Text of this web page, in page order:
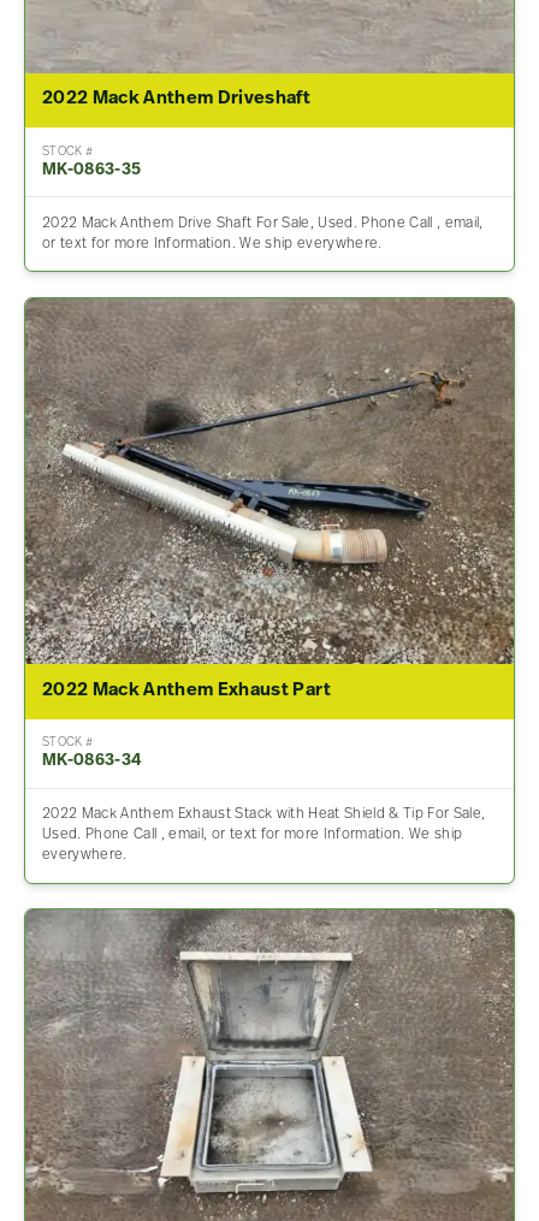
2022 Mack Anthem Driveshaft
STOCK #
MK-0863-35
2022 Mack Anthem Drive Shaft For Sale, Used. Phone Call , email,
or text for more Information. We ship everywhere.
2022 Mack Anthem Exhaust Part
STOCK #
MK-0863-34
2022 Mack Anthem Exhaust Stack with Heat Shield & Tip For Sale,
Used. Phone Call , email, or text for more Information. We ship
everywhere.